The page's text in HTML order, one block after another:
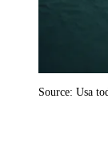
Source: Usa